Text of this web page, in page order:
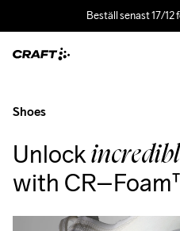
Beställ senast 17/12
Shoes
Unlock
with